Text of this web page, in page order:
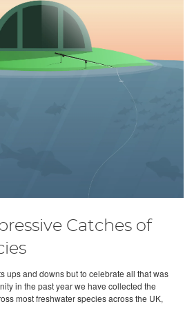
Catches of
ups and downs but to celebrate all that was
in the past year we have collected the
most freshwater species across the UK,